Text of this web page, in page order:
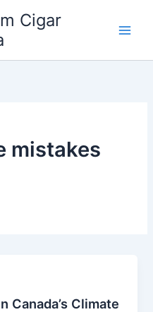
Cigar
mistakes
Canada’s Climate